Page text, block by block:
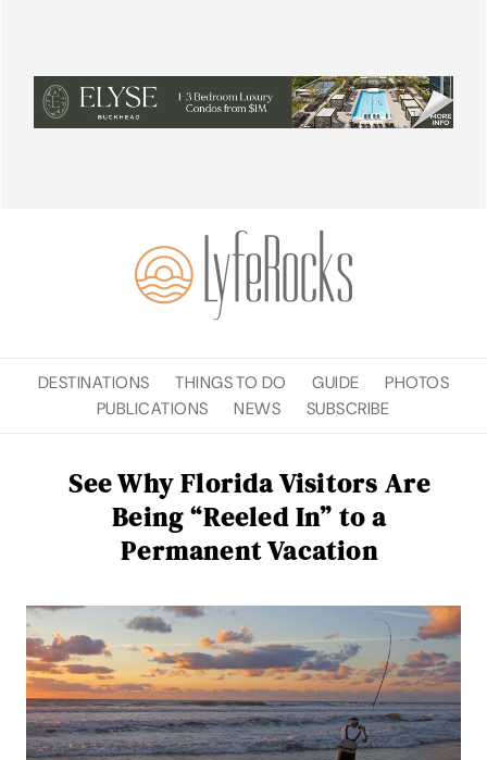
DESTINATIONS THINGS TO DO GUIDE
PHOTOS
PUBLICATIONS
NEWS SUBSCRIBE
See Why Florida Visitors Are
Being “Reeled In” to a
Permanent Vacation